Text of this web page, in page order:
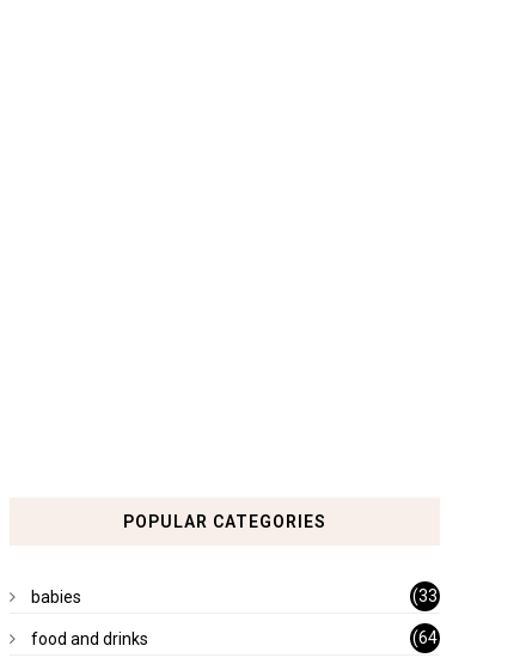
POPULAR CATEGORIES
babies
(33
)
food and drinks (64